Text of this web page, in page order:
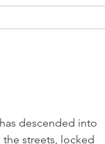
descended into
the streets, locked